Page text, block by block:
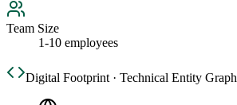
Team Size
1-10 employees
Digital Footprint · Technical Entity Graph